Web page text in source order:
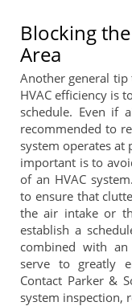
Blocking
Area
Another general
HVAC efficiency is
schedule. Even
recommended to
system operates at
important is to
of an HVAC
to ensure that
the air intake or
establish a
combined with an
serve to greatly
Contact Parker &
system inspection,